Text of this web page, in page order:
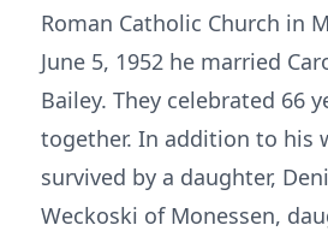
Roman Catholic Church in
June 5, 1952 he married
Bailey. They celebrated 66
together. In addition to his
survived by a daughter,
Weckoski of Monessen,